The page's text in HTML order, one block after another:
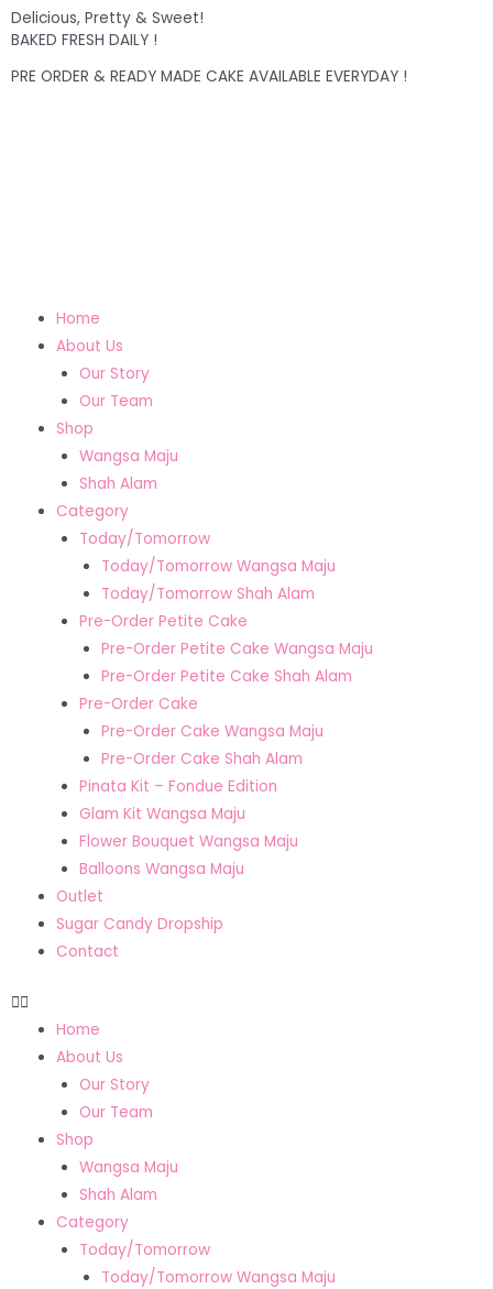
Delicious, Pretty & Sweet!
BAKED FRESH DAILY !
PRE ORDER & READY MADE CAKE AVAILABLE EVERYDAY !
Home
About Us
Our Story
Our Team
Shop
Wangsa Maju
Shah Alam
Category
Today/Tomorrow
Today/Tomorrow Wangsa Maju
Today/Tomorrow Shah Alam
Pre-Order Petite Cake
Pre-Order Petite Cake Wangsa Maju
Pre-Order Petite Cake Shah Alam
Pre-Order Cake
Pre-Order Cake Wangsa Maju
Pre-Order Cake Shah Alam
Pinata Kit – Fondue Edition
Glam Kit Wangsa Maju
Flower Bouquet Wangsa Maju
Balloons Wangsa Maju
Outlet
Sugar Candy Dropship
Contact
Home
About Us
Our Story
Our Team
Shop
Wangsa Maju
Shah Alam
Category
Today/Tomorrow
Today/Tomorrow Wangsa Maju